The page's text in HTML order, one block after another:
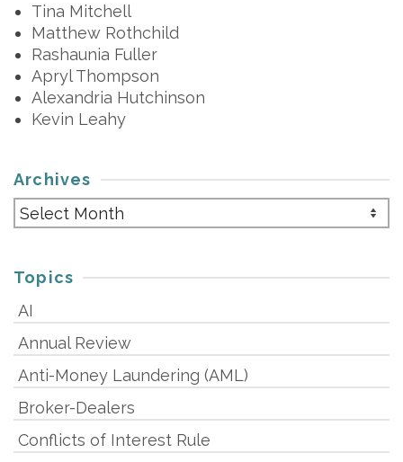
Tina Mitchell
Matthew Rothchild
Rashaunia Fuller
Apryl Thompson
Alexandria Hutchinson
Kevin Leahy
Archives
Archives
Topics
AI
Annual Review
Anti-Money Laundering (AML)
Broker-Dealers
Conflicts of Interest Rule